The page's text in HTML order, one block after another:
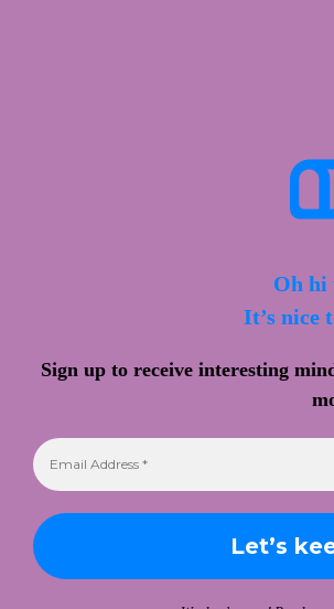
Oh hi
It’s nice
Sign up to receive interesting